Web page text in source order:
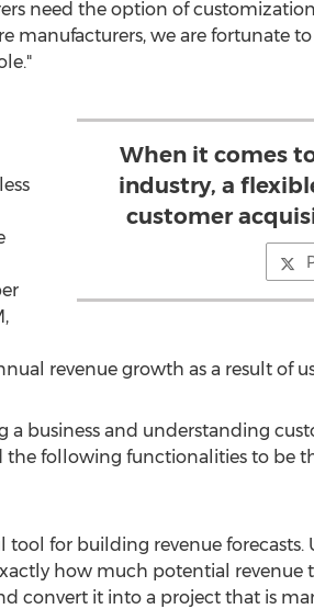
need the option of
manufacturers, we are fortunate
When it comes
industry, a
customer
revenue growth as a result of
business and understanding
following functionalities to be
for building revenue forecasts.
how much potential revenue
convert it into a project that is